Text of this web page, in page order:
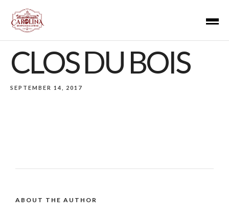
CLOS DU BOIS
SEPTEMBER 14, 2017
ABOUT THE AUTHOR